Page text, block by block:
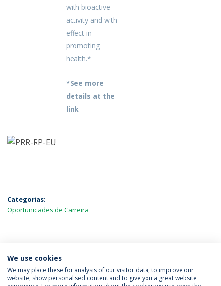
with bioactive
activity and with
effect in
promoting
health.*
*See more
details at the
link
Categorias:
Oportunidades de Carreira
MAIS NOTÍCIAS
We use cookies
We may place these for analysis of our visitor data, to improve our
website, show personalised content and to give you a great website